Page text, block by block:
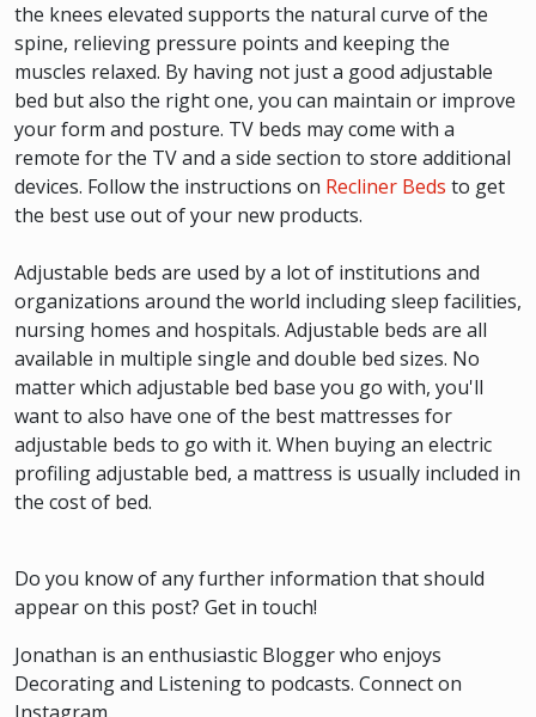
the knees elevated supports the natural curve of the
spine, relieving pressure points and keeping the
muscles relaxed. By having not just a good adjustable
bed but also the right one, you can maintain or improve
your form and posture. TV beds may come with a
remote for the TV and a side section to store additional
devices. Follow the instructions on Recliner Beds to get
the best use out of your new products.
Adjustable beds are used by a lot of institutions and
organizations around the world including sleep facilities,
nursing homes and hospitals. Adjustable beds are all
available in multiple single and double bed sizes. No
matter which adjustable bed base you go with, you'll
want to also have one of the best mattresses for
adjustable beds to go with it. When buying an electric
profiling adjustable bed, a mattress is usually included in
the cost of bed.
Do you know of any further information that should
appear on this post? Get in touch!
Jonathan is an enthusiastic Blogger who enjoys
Decorating and Listening to podcasts. Connect on